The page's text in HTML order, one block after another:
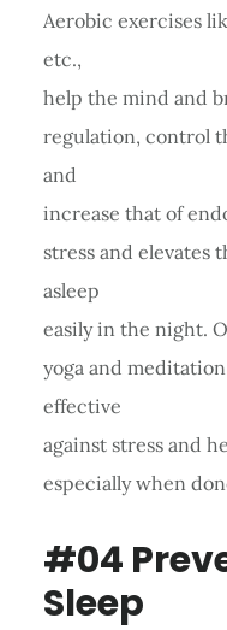
Aerobic exercises
etc.,
help the mind and
regulation, control
and
increase that of
stress and elevates
asleep
easily in the night.
yoga and
effective
against stress and
especially when
#04
Sleep